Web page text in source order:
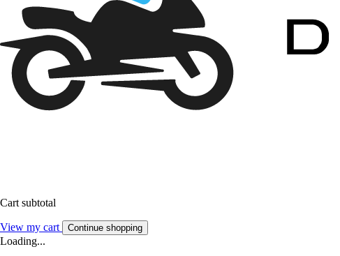
Cart subtotal
View my cart Continue shopping
Loading...